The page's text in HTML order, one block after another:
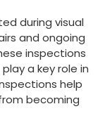
during visual
and ongoing
inspections
a key role in
help
becoming